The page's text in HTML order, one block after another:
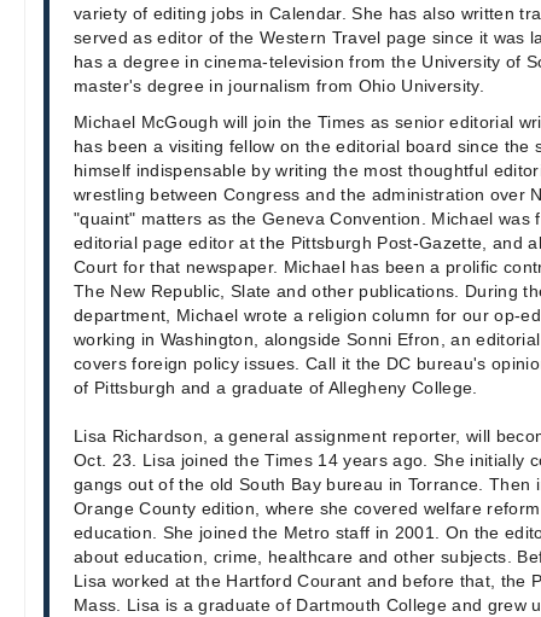
variety of editing jobs in Calendar. She has also written
served as editor of the Western Travel page since it was
has a degree in cinema-television from the University of
master's degree in journalism from Ohio University.
Michael McGough will join the Times as senior editorial
has been a visiting fellow on the editorial board since the
himself indispensable by writing the most thoughtful
wrestling between Congress and the administration over
"quaint" matters as the Geneva Convention. Michael was
editorial page editor at the Pittsburgh Post-Gazette, and
Court for that newspaper. Michael has been a prolific
The New Republic, Slate and other publications. During
department, Michael wrote a religion column for our op-
working in Washington, alongside Sonni Efron, an
covers foreign policy issues. Call it the DC bureau's
of Pittsburgh and a graduate of Allegheny College.
Lisa Richardson, a general assignment reporter, will
Oct. 23. Lisa joined the Times 14 years ago. She initially
gangs out of the old South Bay bureau in Torrance. Then
Orange County edition, where she covered welfare
education. She joined the Metro staff in 2001. On the
about education, crime, healthcare and other subjects.
Lisa worked at the Hartford Courant and before that, the
Mass. Lisa is a graduate of Dartmouth College and grew